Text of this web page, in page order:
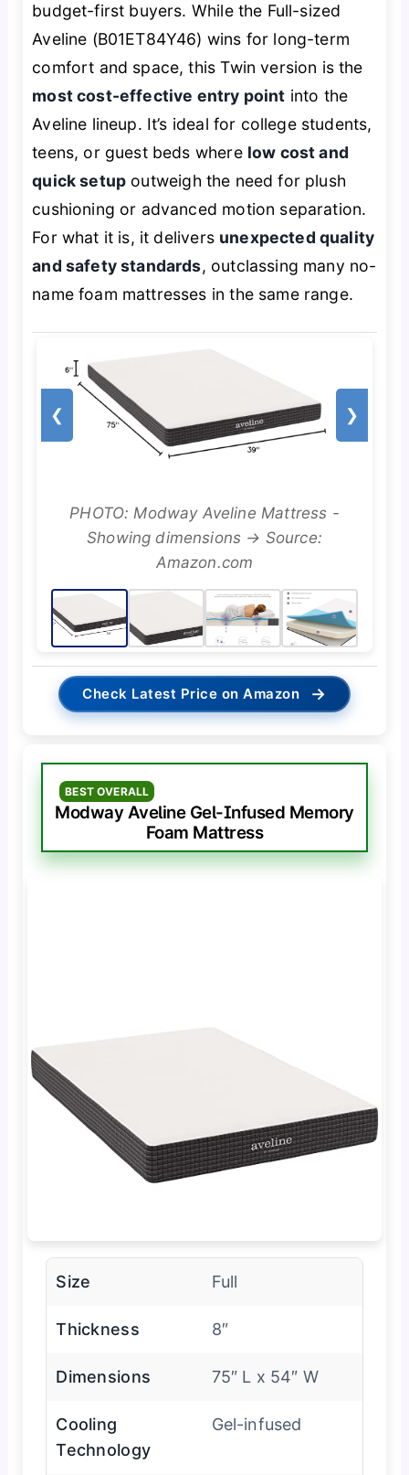
budget-first buyers. While the Full-sized
Aveline (B01ET84Y46) wins for long-term
comfort and space, this Twin version is the
most cost-effective entry point into the
Aveline lineup. It’s ideal for college students,
teens, or guest beds where low cost and
quick setup outweigh the need for plush
cushioning or advanced motion separation.
For what it is, it delivers unexpected quality
and safety standards, outclassing many no-
name foam mattresses in the same range.
❮ ❯
PHOTO: Modway Aveline Mattress -
Showing dimensions → Source:
Amazon.com
Check Latest Price on Amazon →
BEST OVERALL
Modway Aveline Gel-Infused Memory
Foam Mattress
Size Full
Thickness 8″
Dimensions 75″ L x 54″ W
Cooling
Technology
Gel-infused